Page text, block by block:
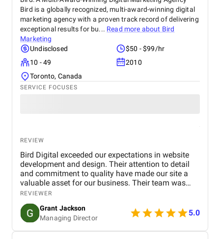
Bird is a globally recognized, multi-award-winning digital
marketing agency with a proven track record of delivering
exceptional results for bu... Read more about Bird
Marketing
Undisclosed
$50 - $99/hr
10 - 49
2010
Toronto, Canada
SERVICE FOCUSES
REVIEW
Bird Digital exceeded our expectations in website
development and design. Their attention to detail
and commitment to quality have made our site a
valuable asset for our business. Their team was
professional, knowledgeable, and supportive,
delivering a high-performing website that meets our
needs perfectly. Highly recommended!
REVIEWER
Grant Jackson
Managing Director
5.0